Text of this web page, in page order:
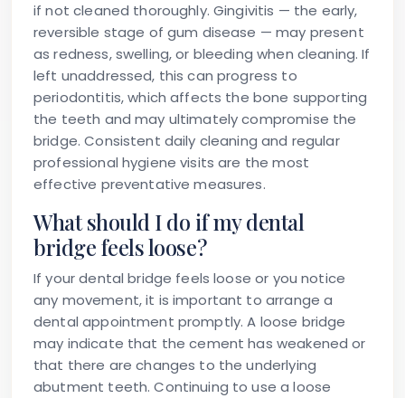
if not cleaned thoroughly. Gingivitis — the early,
reversible stage of gum disease — may present
as redness, swelling, or bleeding when cleaning. If
left unaddressed, this can progress to
periodontitis, which affects the bone supporting
the teeth and may ultimately compromise the
bridge. Consistent daily cleaning and regular
professional hygiene visits are the most
effective preventative measures.
What should I do if my dental
bridge feels loose?
If your dental bridge feels loose or you notice
any movement, it is important to arrange a
dental appointment promptly. A loose bridge
may indicate that the cement has weakened or
that there are changes to the underlying
abutment teeth. Continuing to use a loose